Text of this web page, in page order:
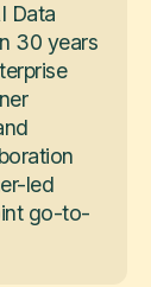
Data
30 years
led
go-to-